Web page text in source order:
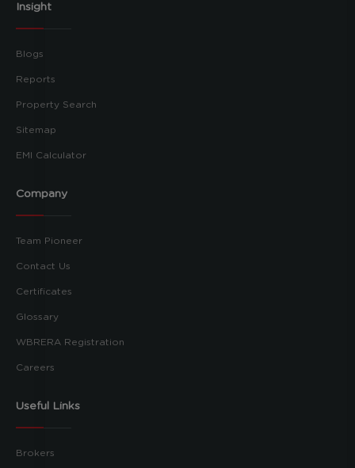
Insight
Blogs
Reports
Property Search
Sitemap
EMI Calculator
Company
Team Pioneer
Contact Us
Certificates
Glossary
WBRERA Registration
Careers
Useful Links
Brokers